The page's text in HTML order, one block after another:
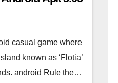
casual game where
known as ‘Flotia’
android Rule the…